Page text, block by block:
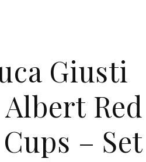
Giusti
Red
–